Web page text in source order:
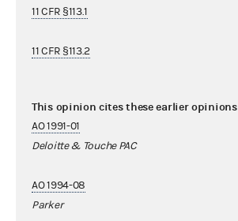
11 CFR §113.1
11 CFR §113.2
This opinion cites these earlier opinions
AO 1991-01
Deloitte & Touche PAC
AO 1994-08
Parker